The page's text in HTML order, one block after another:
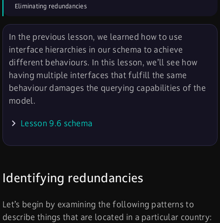
Eliminating redundancies
In the previous lesson, we learned how to use
interface hierarchies in our schema to achieve
different behaviours. In this lesson, we’ll see how
having multiple interfaces that fulfill the same
behaviour damages the querying capabilities of the
model.
Lesson 9.6 schema
Identifying redundancies
Let’s begin by examining the following patterns to
describe things that are located in a particular country: